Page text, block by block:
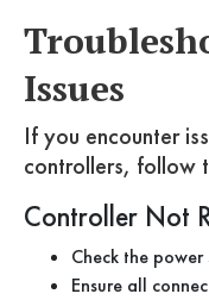
Issues
If you encounter
controllers, follow
Controller Not
Check the power
Ensure all